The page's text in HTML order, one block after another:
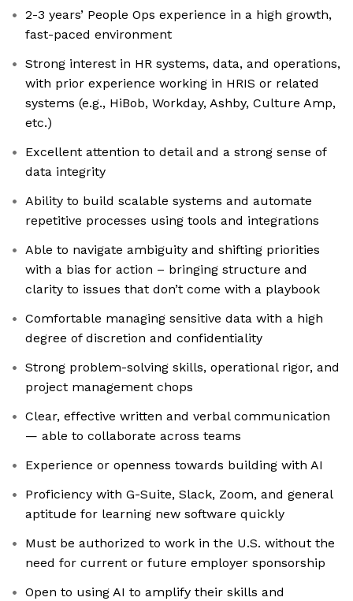
2-3 years’ People Ops experience in a high growth,
fast-paced environment
Strong interest in HR systems, data, and operations,
with prior experience working in HRIS or related
systems (e.g., HiBob, Workday, Ashby, Culture Amp,
etc.)
Excellent attention to detail and a strong sense of
data integrity
Ability to build scalable systems and automate
repetitive processes using tools and integrations
Able to navigate ambiguity and shifting priorities
with a bias for action – bringing structure and
clarity to issues that don’t come with a playbook
Comfortable managing sensitive data with a high
degree of discretion and confidentiality
Strong problem-solving skills, operational rigor, and
project management chops
Clear, effective written and verbal communication
— able to collaborate across teams
Experience or openness towards building with AI
Proficiency with G-Suite, Slack, Zoom, and general
aptitude for learning new software quickly
Must be authorized to work in the U.S. without the
need for current or future employer sponsorship
Open to using AI to amplify their skills and